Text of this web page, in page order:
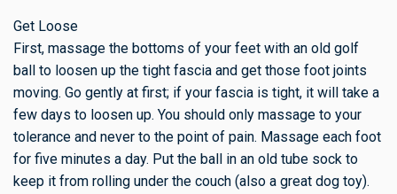
Get Loose
First, massage the bottoms of your feet with an old golf
ball to loosen up the tight fascia and get those foot joints
moving. Go gently at first; if your fascia is tight, it will take a
few days to loosen up. You should only massage to your
tolerance and never to the point of pain. Massage each foot
for five minutes a day. Put the ball in an old tube sock to
keep it from rolling under the couch (also a great dog toy).